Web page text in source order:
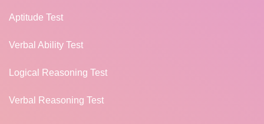
Aptitude Test
Verbal Ability Test
Logical Reasoning Test
Verbal Reasoning Test